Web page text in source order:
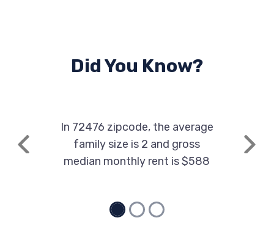
Did You Know?
Previous
In 72476 zipcode, the average
family size is 2 and gross
median monthly rent is $588
Next